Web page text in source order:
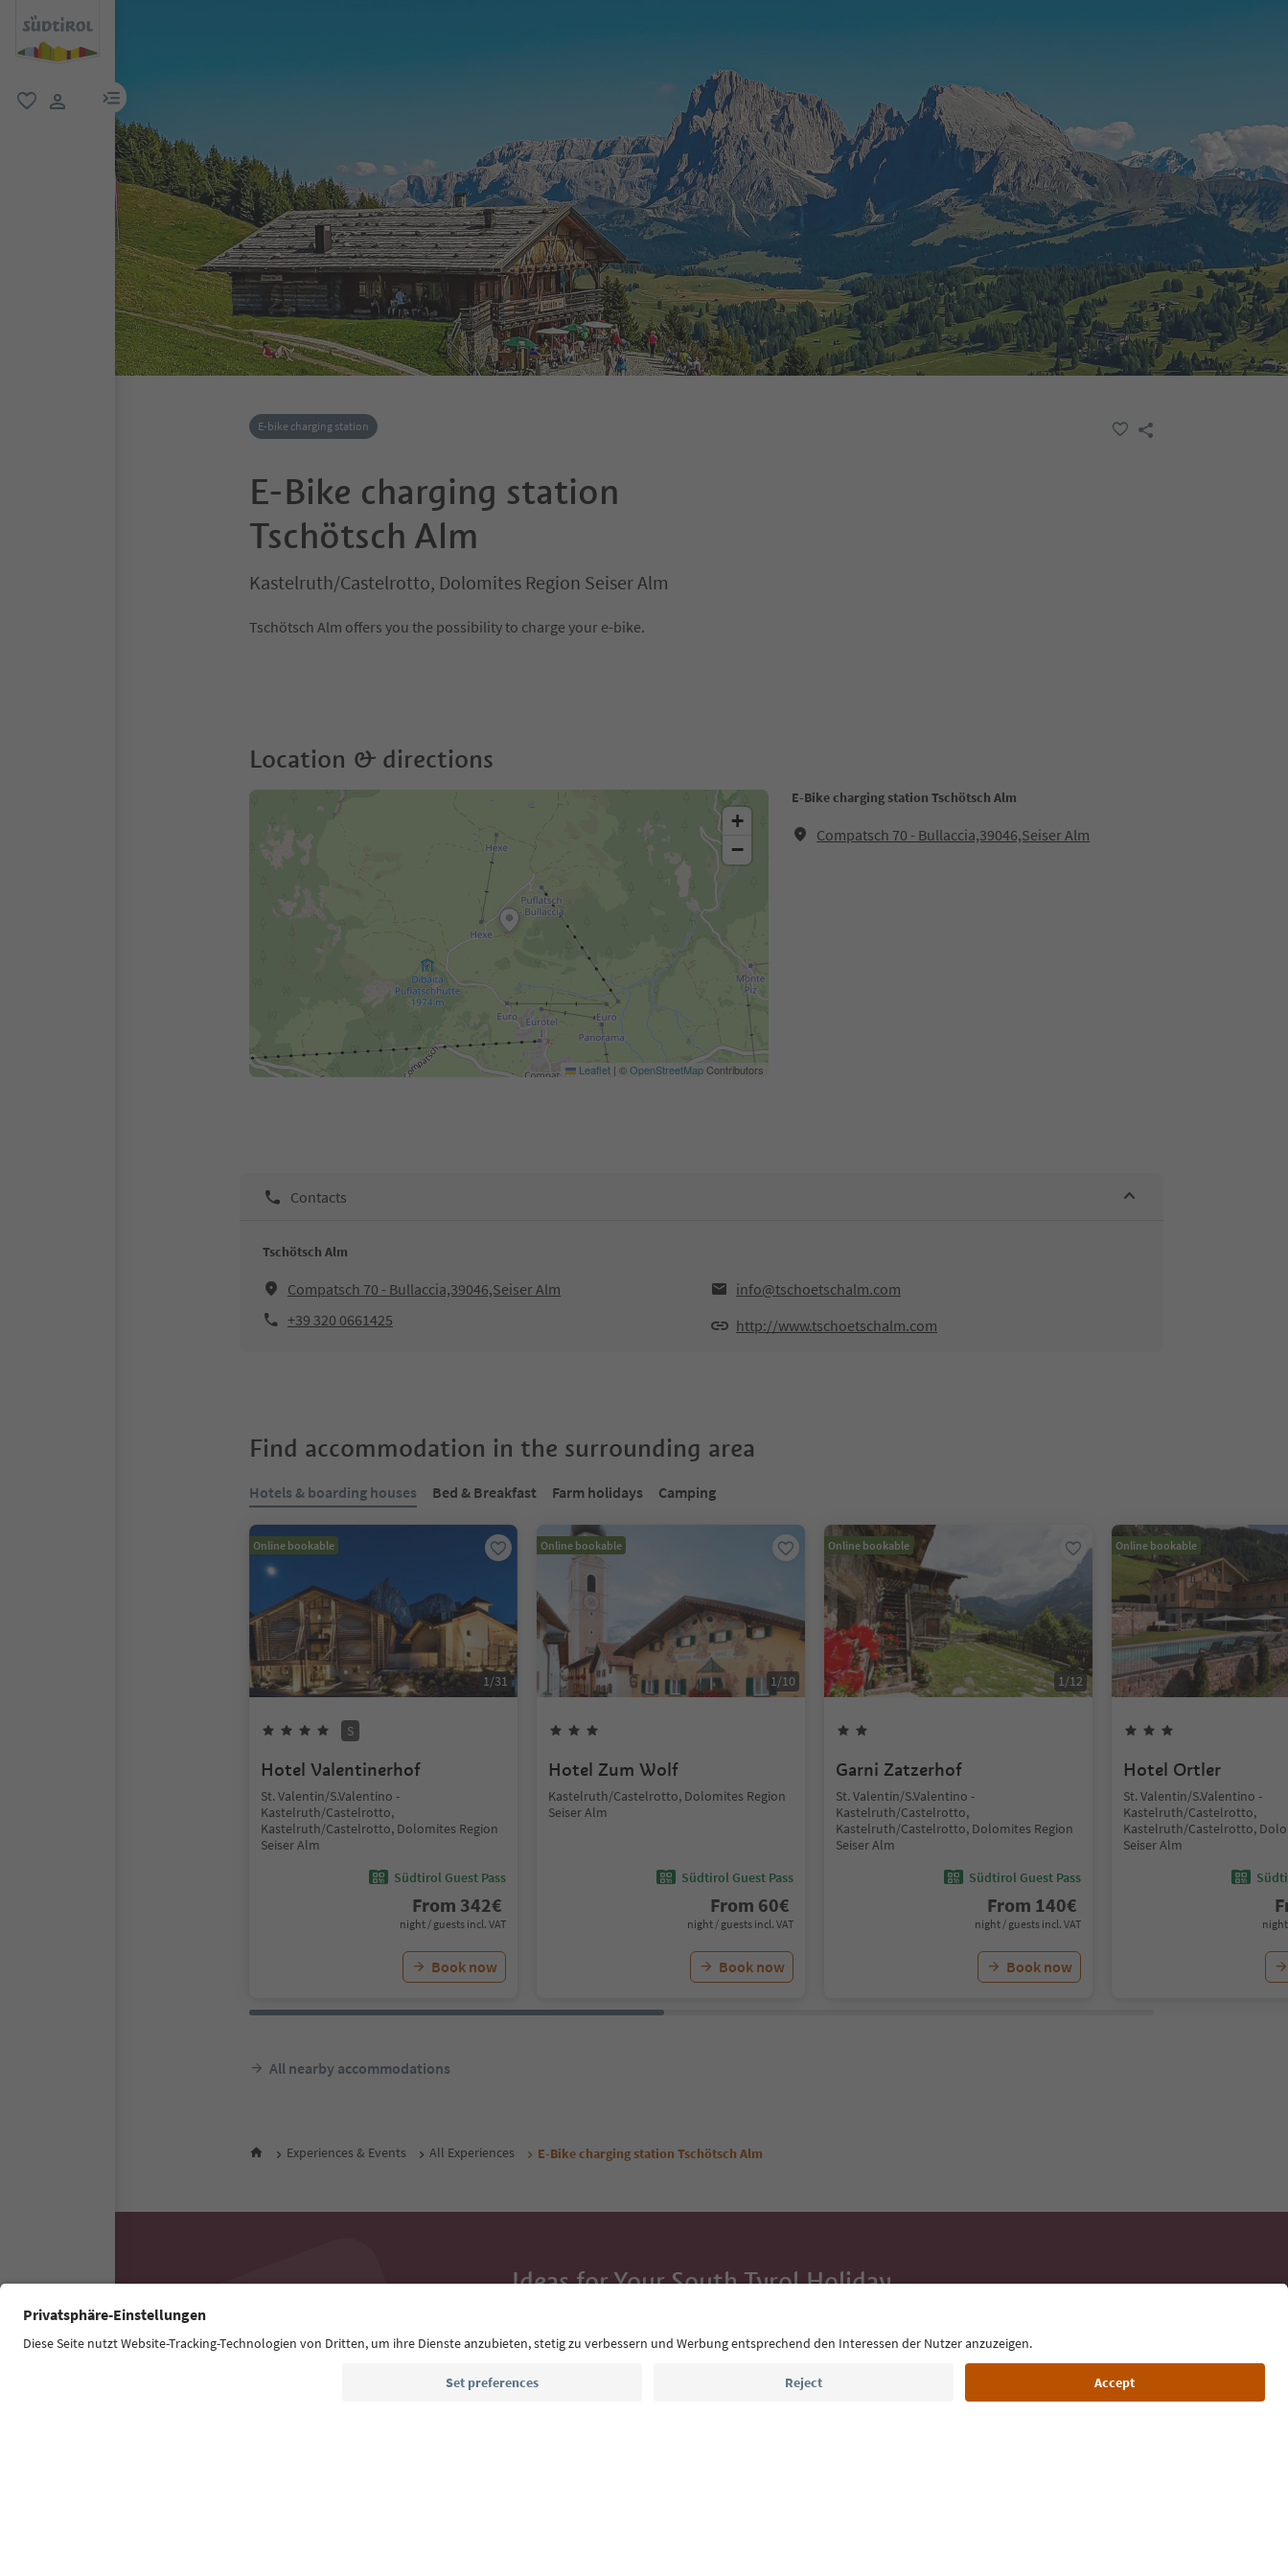
menu link
E-bike charging station
E-Bike charging station
Tschötsch Alm
Kastelruth/Castelrotto, Dolomites Region Seiser Alm
Tschötsch Alm offers you the possibility to charge your e-bike.
Location & directions
E-Bike charging station Tschötsch Alm
Compatsch 70 - Bullaccia,39046,Seiser Alm
+
−
Leaflet | ©OpenStreetMapContributors
Contacts
Tschötsch Alm
Compatsch 70 - Bullaccia,39046,Seiser Alm
info@tschoetschalm.com
+39 320 0661425
http://www.tschoetschalm.com
Find accommodation in the surrounding area
Hotels & boarding houses Bed & Breakfast Farm holidays Camping
Online bookable
1/31
S
Hotel Valentinerhof
St. Valentin/S.Valentino -
Kastelruth/Castelrotto,
Kastelruth/Castelrotto, Dolomites Region
Seiser Alm
Südtirol Guest Pass
From 342€
night / guests incl. VAT
Book now
Online bookable
1/10
Hotel Zum Wolf
Kastelruth/Castelrotto, Dolomites Region
Seiser Alm
Südtirol Guest Pass
From 60€
night / guests incl. VAT
Book now
Online bookable
1/12
Garni Zatzerhof
St. Valentin/S.Valentino -
Kastelruth/Castelrotto,
Kastelruth/Castelrotto, Dolomites Region
Seiser Alm
Südtirol Guest Pass
From 140€
night / guests incl. VAT
Book now
Online bookable
Hotel Ortler
St. Valentin/S.Valentino -
Kastelruth/Castelrotto,
Kastelruth/Castelrotto,
Seiser Alm
night
All nearby accommodations
Experiences & Events All Experiences E-Bike charging station Tschötsch Alm
Ideas for Your South Tyrol Holiday
highlights and traditional recipes straight to your inbox.